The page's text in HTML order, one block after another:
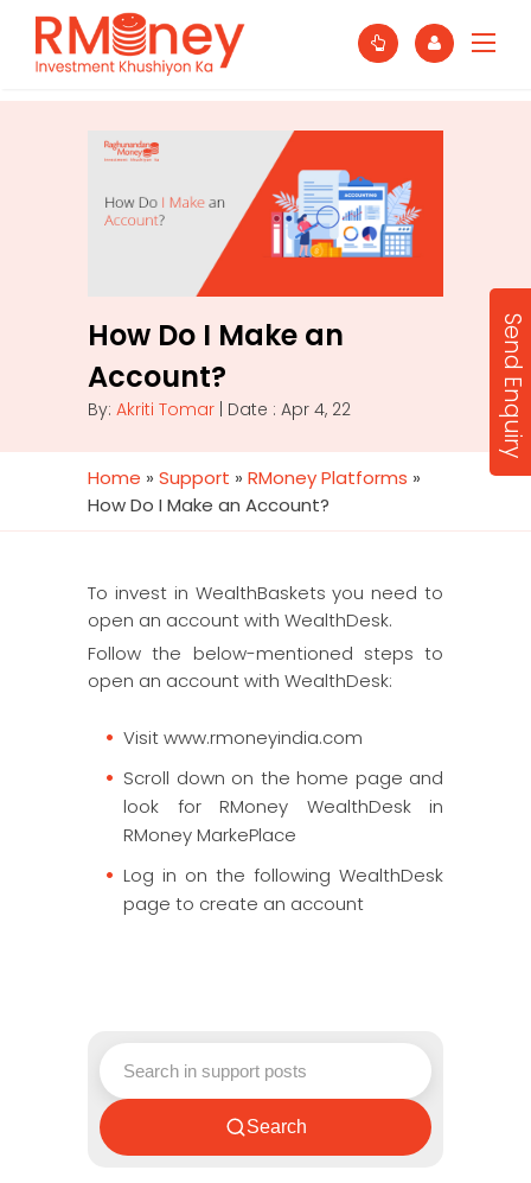
How Do I Make an
Account?
By: Akriti Tomar | Date : Apr 4, 22
Home » Support » RMoney Platforms »
How Do I Make an Account?
To invest in WealthBaskets you need to
open an account with WealthDesk.
Follow the below-mentioned steps to
open an account with WealthDesk:
Visit www.rmoneyindia.com
Scroll down on the home page and
look for RMoney WealthDesk in
RMoney MarkePlace
Log in on the following WealthDesk
page to create an account
Search
Send Enquiry